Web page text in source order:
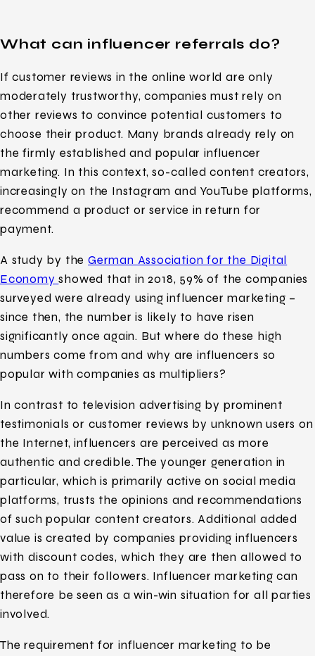
What can influencer referrals do?
If customer reviews in the online world are only
moderately trustworthy, companies must rely on
other reviews to convince potential customers to
choose their product. Many brands already rely on
the firmly established and popular influencer
marketing. In this context, so-called content creators,
increasingly on the Instagram and YouTube platforms,
recommend a product or service in return for
payment.
A study by theGerman Association for the Digital
Economyshowed that in 2018, 59% of the companies
surveyed were already using influencer marketing –
since then, the number is likely to have risen
significantly once again. But where do these high
numbers come from and why are influencers so
popular with companies as multipliers?
In contrast to television advertising by prominent
testimonials or customer reviews by unknown users on
the Internet, influencers are perceived as more
authentic and credible. The younger generation in
particular, which is primarily active on social media
platforms, trusts the opinions and recommendations
of such popular content creators. Additional added
value is created by companies providing influencers
with discount codes, which they are then allowed to
pass on to their followers. Influencer marketing can
therefore be seen as a win-win situation for all parties
involved.
The requirement for influencer marketing to be